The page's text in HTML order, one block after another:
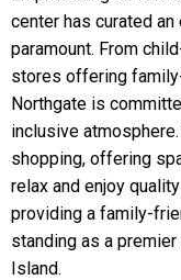
center has curated
paramount. From
stores offering
Northgate is
inclusive
shopping, offering
relax and enjoy
providing a family-
standing as a
Island.​